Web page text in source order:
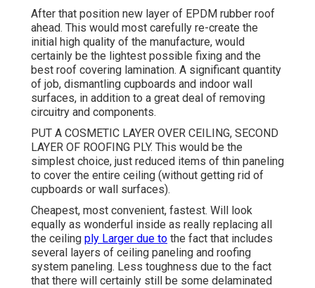
After that position new layer of EPDM rubber roof
ahead. This would most carefully re-create the
initial high quality of the manufacture, would
certainly be the lightest possible fixing and the
best roof covering lamination. A significant quantity
of job, dismantling cupboards and indoor wall
surfaces, in addition to a great deal of removing
circuitry and components.
PUT A COSMETIC LAYER OVER CEILING, SECOND
LAYER OF ROOFING PLY. This would be the
simplest choice, just reduced items of thin paneling
to cover the entire ceiling (without getting rid of
cupboards or wall surfaces).
Cheapest, most convenient, fastest. Will look
equally as wonderful inside as really replacing all
the ceiling ply Larger due to the fact that includes
several layers of ceiling paneling and roofing
system paneling. Less toughness due to the fact
that there will certainly still be some delaminated